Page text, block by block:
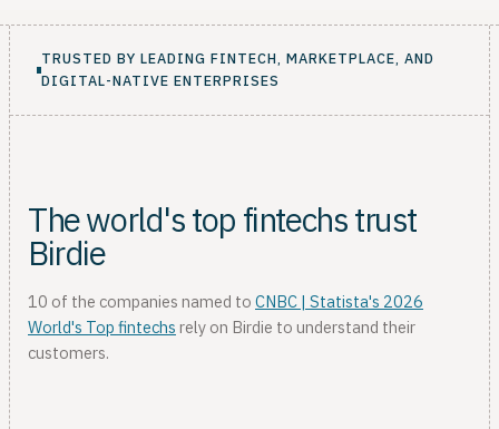
TRUSTED BY LEADING FINTECH, MARKETPLACE, AND
DIGITAL-NATIVE ENTERPRISES
The world's top fintechs trust
Birdie
10 of the companies named toCNBC | Statista's 2026
World's Top fintechsrely on Birdie to understand their
customers.